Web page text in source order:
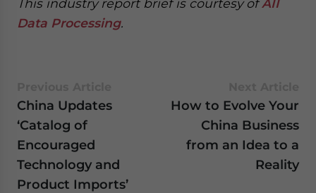
This industry report brief is courtesy ofAII
Data Processing.
China Updates
‘Catalog of
Encouraged
Technology and
Product Imports’
How to Evolve Your
China Business
from an Idea to a
Reality